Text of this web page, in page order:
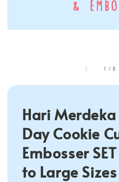
1 /8
Hari
Day Cookie
Embosser
to Large Sizes